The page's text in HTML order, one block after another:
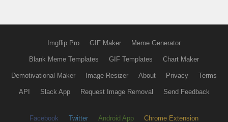
Imgflip Pro GIF Maker Meme Generator
Blank Meme Templates GIF Templates Chart Maker
Demotivational Maker Image Resizer About Privacy Terms
API Slack App Request Image Removal Send Feedback
Facebook Twitter Android App Chrome Extension